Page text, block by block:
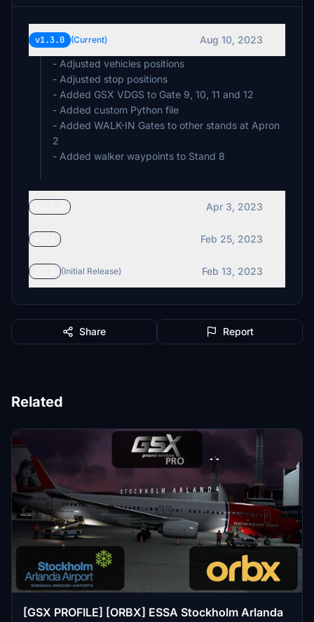
v1.3.0 (Current)
Aug 10, 2023
- Adjusted vehicles positions
- Adjusted stop positions
- Added GSX VDGS to Gate 9, 10, 11 and 12
- Added custom Python file
- Added WALK-IN Gates to other stands at Apron
2
- Added walker waypoints to Stand 8
Apr 3, 2023
Feb 25, 2023
(Initial Release) Feb 13, 2023
Share Report
Related
[GSX PROFILE] [ORBX] ESSA Stockholm Arlanda